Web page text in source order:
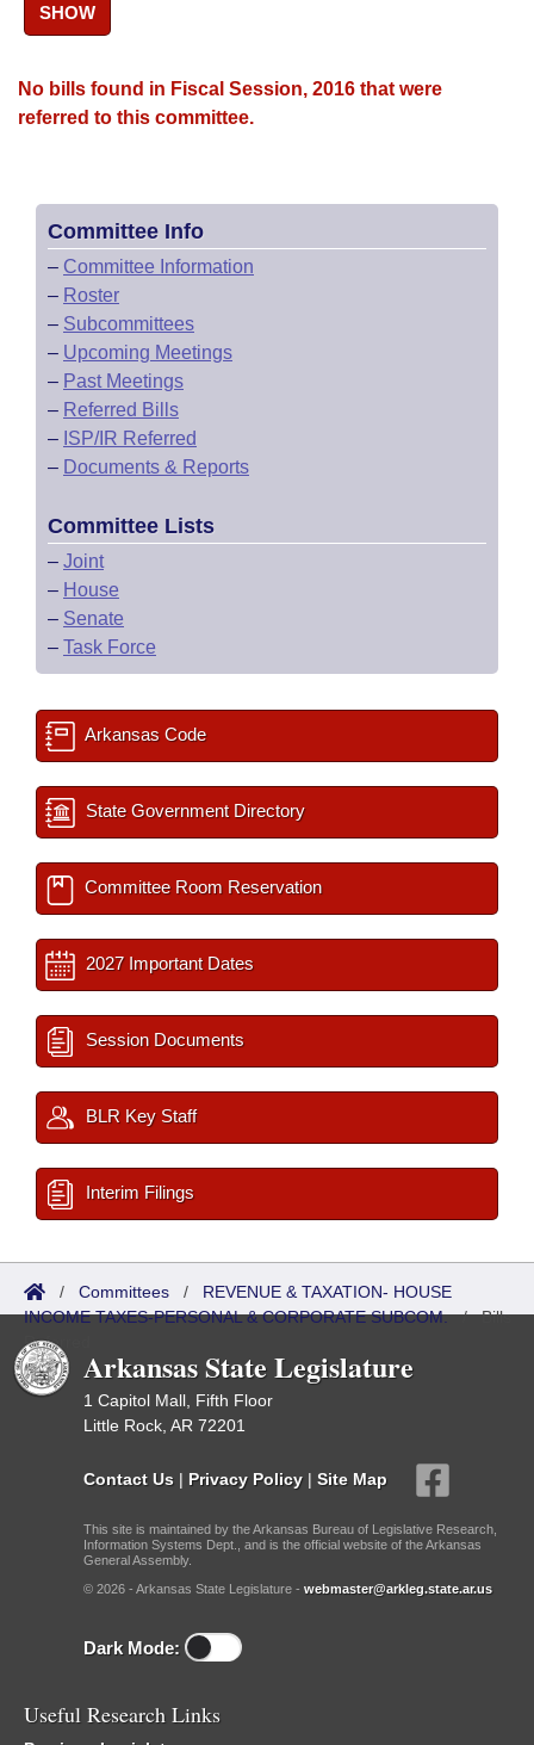
SHOW
No bills found in Fiscal Session, 2016 that were
referred to this committee.
Committee Info
– Committee Information
– Roster
– Subcommittees
– Upcoming Meetings
– Past Meetings
– Referred Bills
– ISP/IR Referred
– Documents & Reports
Committee Lists
– Joint
– House
– Senate
– Task Force
Arkansas Code
State Government Directory
Committee Room Reservation
2027 Important Dates
Session Documents
BLR Key Staff
Interim Filings
/ Committees / REVENUE & TAXATION- HOUSE
INCOME TAXES-PERSONAL & CORPORATE SUBCOM./Bills
Referred
Arkansas State Legislature
1 Capitol Mall, Fifth Floor
Little Rock, AR 72201
Contact Us | Privacy Policy | Site Map
This site is maintained by the Arkansas Bureau of Legislative Research,
Information Systems Dept., and is the official website of the Arkansas
General Assembly.
© 2026 - Arkansas State Legislature - webmaster@arkleg.state.ar.us
Dark Mode:
Useful Research Links